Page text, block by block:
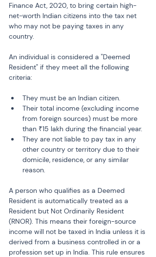
Finance Act, 2020, to bring certain high-
net-worth Indian citizens into the tax net
who may not be paying taxes in any
country.
An individual is considered a "Deemed
Resident" if they meet all the following
criteria:
They must be an Indian citizen.
Their total income (excluding income
from foreign sources) must be more
than ₹15 lakh during the financial year.
They are not liable to pay tax in any
other country or territory due to their
domicile, residence, or any similar
reason.
A person who qualifies as a Deemed
Resident is automatically treated as a
Resident but Not Ordinarily Resident
(RNOR). This means their foreign-source
income will not be taxed in India unless it is
derived from a business controlled in or a
profession set up in India. This rule ensures